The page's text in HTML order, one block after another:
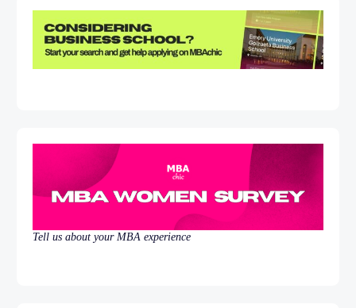
Tell us about your MBA experience